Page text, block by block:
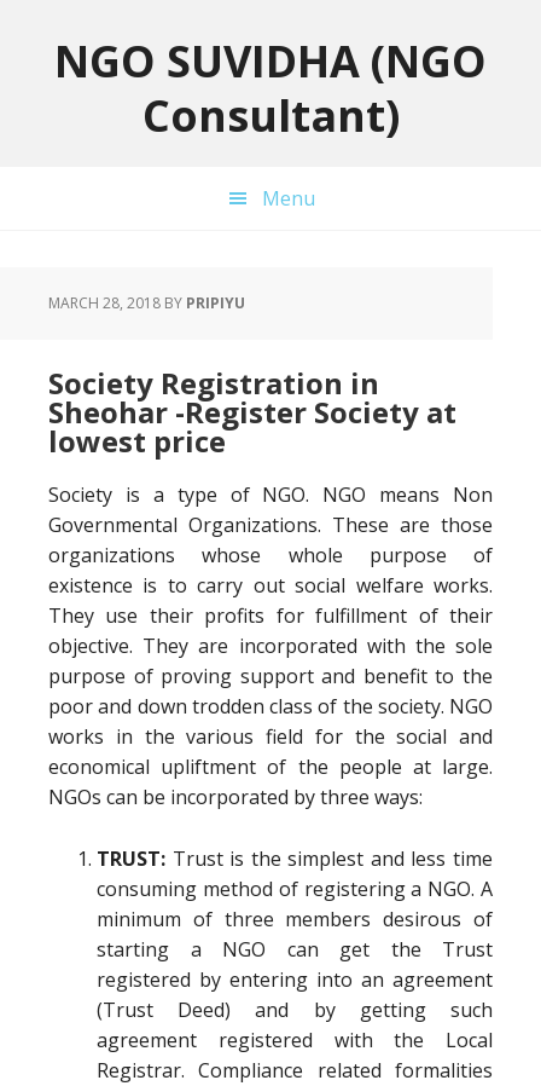
primary
primaryNGO SUVIDHA (NGO
Consultant)
Menu
MARCH 28, 2018 BY PRIPIYU
Society Registration in
Sheohar -Register Society at
lowest price
Society is a type of NGO. NGO means Non
Governmental Organizations. These are those
organizations whose whole purpose of
existence is to carry out social welfare works.
They use their profits for fulfillment of their
objective. They are incorporated with the sole
purpose of proving support and benefit to the
poor and down trodden class of the society. NGO
works in the various field for the social and
economical upliftment of the people at large.
NGOs can be incorporated by three ways:
TRUST: Trust is the simplest and less time
consuming method of registering a NGO. A
minimum of three members desirous of
starting a NGO can get the Trust
registered by entering into an agreement
(Trust Deed) and by getting such
agreement registered with the Local
Registrar. Compliance related formalities